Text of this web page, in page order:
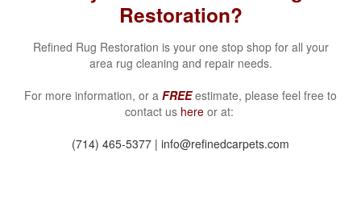
Restoration?
Refined Rug Restoration is your one stop shop for all your
area rug cleaning and repair needs.
For more information, or a FREE estimate, please feel free to
contact us hereor at:
(714) 465-5377 | info@refinedcarpets.com